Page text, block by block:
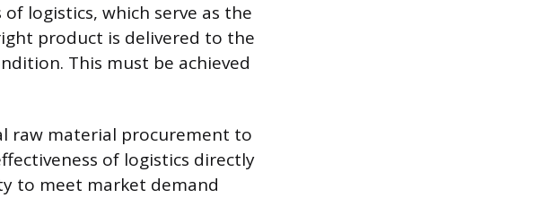
logistics, which serve as the
product is delivered to the
This must be achieved
raw material procurement to
of logistics directly
to meet market demand